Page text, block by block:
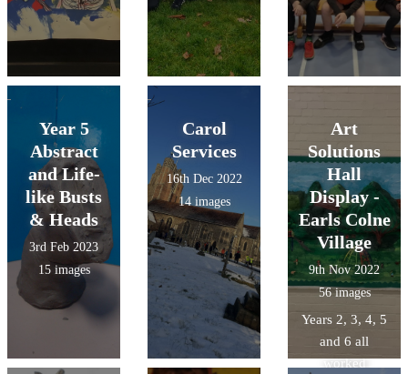
Year 5
Abstract
and Life-
like Busts
& Heads
3rd Feb 2023
15 images
Carol
Services
16th Dec 2022
14 images
Art
Solutions
Hall
Display -
Earls Colne
Village
9th Nov 2022
56 images
Years 2, 3, 4, 5
and 6 all
worked